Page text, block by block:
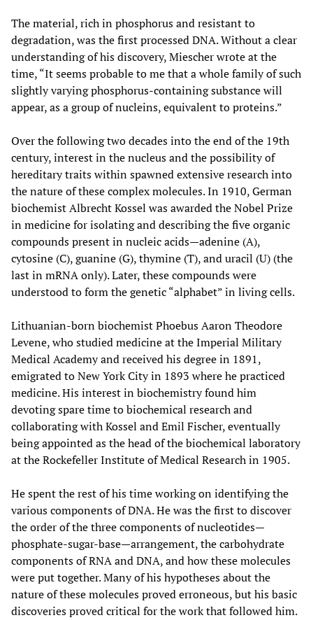
The material, rich in phosphorus and resistant to
degradation, was the first processed DNA. Without a clear
understanding of his discovery, Miescher wrote at the
time, “It seems probable to me that a whole family of such
slightly varying phosphorus-containing substance will
appear, as a group of nucleins, equivalent to proteins.”
Over the following two decades into the end of the 19th
century, interest in the nucleus and the possibility of
hereditary traits within spawned extensive research into
the nature of these complex molecules. In 1910, German
biochemist Albrecht Kossel was awarded the Nobel Prize
in medicine for isolating and describing the five organic
compounds present in nucleic acids—adenine (A),
cytosine (C), guanine (G), thymine (T), and uracil (U) (the
last in mRNA only). Later, these compounds were
understood to form the genetic “alphabet” in living cells.
Lithuanian-born biochemist Phoebus Aaron Theodore
Levene, who studied medicine at the Imperial Military
Medical Academy and received his degree in 1891,
emigrated to New York City in 1893 where he practiced
medicine. His interest in biochemistry found him
devoting spare time to biochemical research and
collaborating with Kossel and Emil Fischer, eventually
being appointed as the head of the biochemical laboratory
at the Rockefeller Institute of Medical Research in 1905.
He spent the rest of his time working on identifying the
various components of DNA. He was the first to discover
the order of the three components of nucleotides—
phosphate-sugar-base—arrangement, the carbohydrate
components of RNA and DNA, and how these molecules
were put together. Many of his hypotheses about the
nature of these molecules proved erroneous, but his basic
discoveries proved critical for the work that followed him.